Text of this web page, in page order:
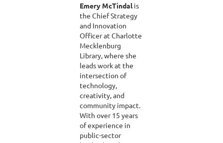
Emery McTindal is
the Chief Strategy
and Innovation
Officer at Charlotte
Mecklenburg
Library, where she
leads work at the
intersection of
technology,
creativity, and
community impact.
With over 15 years
of experience in
public-sector